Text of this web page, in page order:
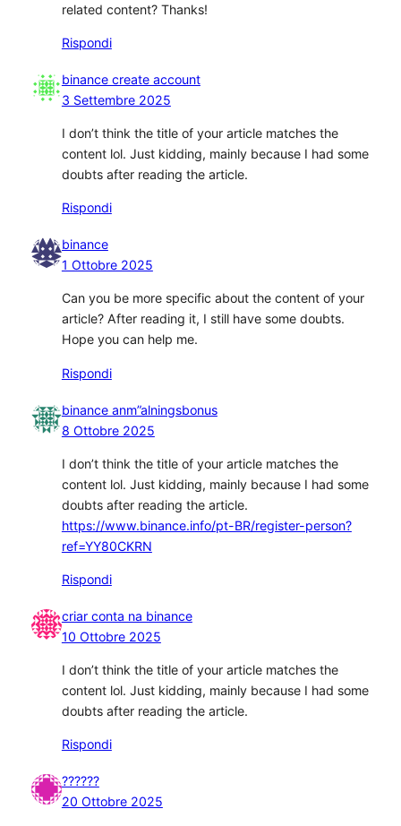
related content? Thanks!
Rispondi
binance create account
3 Settembre 2025
I don’t think the title of your article matches the
content lol. Just kidding, mainly because I had some
doubts after reading the article.
Rispondi
binance
1 Ottobre 2025
Can you be more specific about the content of your
article? After reading it, I still have some doubts.
Hope you can help me.
Rispondi
binance anm”alningsbonus
8 Ottobre 2025
I don’t think the title of your article matches the
content lol. Just kidding, mainly because I had some
doubts after reading the article.
https://www.binance.info/pt-BR/register-person?
ref=YY80CKRN
Rispondi
criar conta na binance
10 Ottobre 2025
I don’t think the title of your article matches the
content lol. Just kidding, mainly because I had some
doubts after reading the article.
Rispondi
??????
20 Ottobre 2025